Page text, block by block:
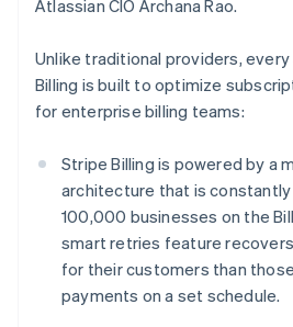
Atlassian CIO Archana Rao.
Unlike traditional providers,
Billing is built to optimize
for enterprise billing teams:
Stripe Billing is powered by a
architecture that is
100,000 businesses on the
smart retries feature
for their customers than
payments on a set schedule.
Italy
Japan
日本語English
Latvia
English
DeutschEnglish
Lithuania
English
Luxembourg
FrançaisDeutsch English
Mainland China
简体中文English